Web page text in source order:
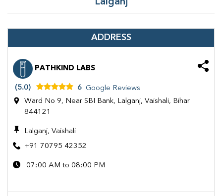
Lalganj
ADDRESS
PATHKIND LABS
(5.0) 6 Google Reviews
Ward No 9, Near SBI Bank, Lalganj, Vaishali, Bihar
844121
Lalganj, Vaishali
+91 70795 42352
07:00 AM to 08:00 PM